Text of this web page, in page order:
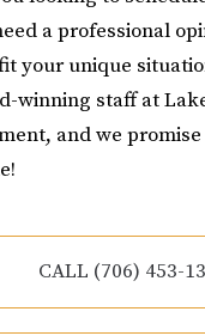
a professional
your unique
winning staff at
and we
CALL (706) 453-